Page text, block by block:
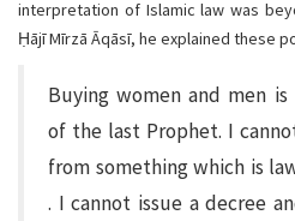
interpretation of Islamic law was
Ḥājī Mīrzā Āqāsī, he explained these
Buying women and men
of the last Prophet. I
from something which is
. I cannot issue a decree